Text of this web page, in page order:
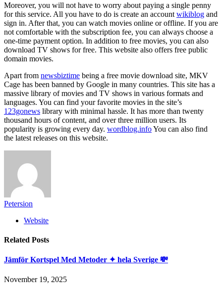
Moreover, you will not have to worry about paying a single penny
for this service. All you have to do is create an account wikiblog and
sign in. After that, you can watch movies online or offline. If you are
not comfortable with the subscription fee, you can always choose a
one-time payment option. In addition to free movies, you can also
download TV shows for free. This website also offers free public
domain movies.
Apart from newsbiztime being a free movie download site, MKV
Cage has been banned by Google in many countries. This site has a
massive library of movies and TV shows in various formats and
languages. You can find your favorite movies in the site’s
123gonews library with minimal hassle. It has more than twenty
thousand hours of content, and over three million users. Its
popularity is growing every day. wordblog.infoYou can also find
the latest releases on this website.
Petersion
Website
Related Posts
Jämför Kortspel Med Metoder ✦ hela Sverige 💸
November 19, 2025